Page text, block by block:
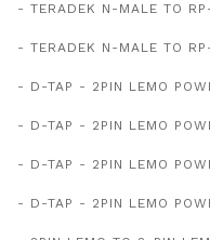
- TERADEK N-MALE TO
- TERADEK N-MALE TO
- D-TAP - 2PIN LEMO
- D-TAP - 2PIN LEMO
- D-TAP - 2PIN LEMO
- D-TAP - 2PIN LEMO